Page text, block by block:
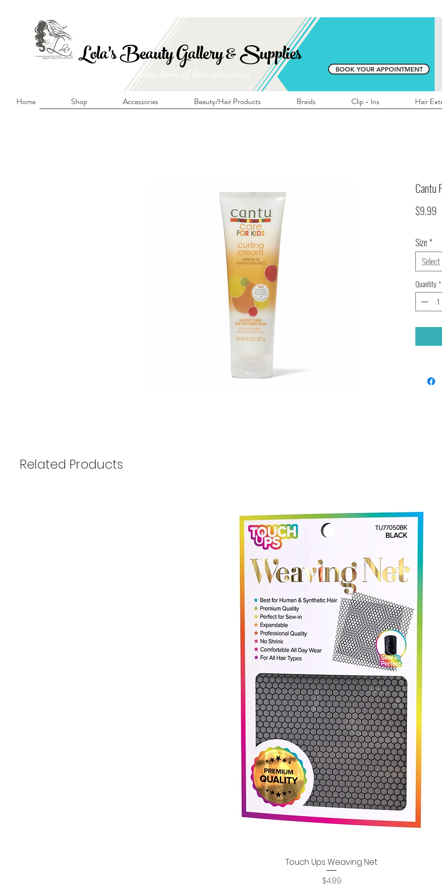
Lola's Beauty Gallery & Supplies
Manitoba's premier home of hair extensions BOOK YOUR APPOINTMENT
Home Shop Accessories Beauty/Hair Products Braids Clip - Ins Hair
Cantu
$9.99
Size*
Select
Quantity*
Related Products
Quick View
Touch Ups Weaving Net
Price
$4.99